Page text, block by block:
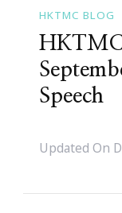
HKTMC BLOG
Speech
Updated On